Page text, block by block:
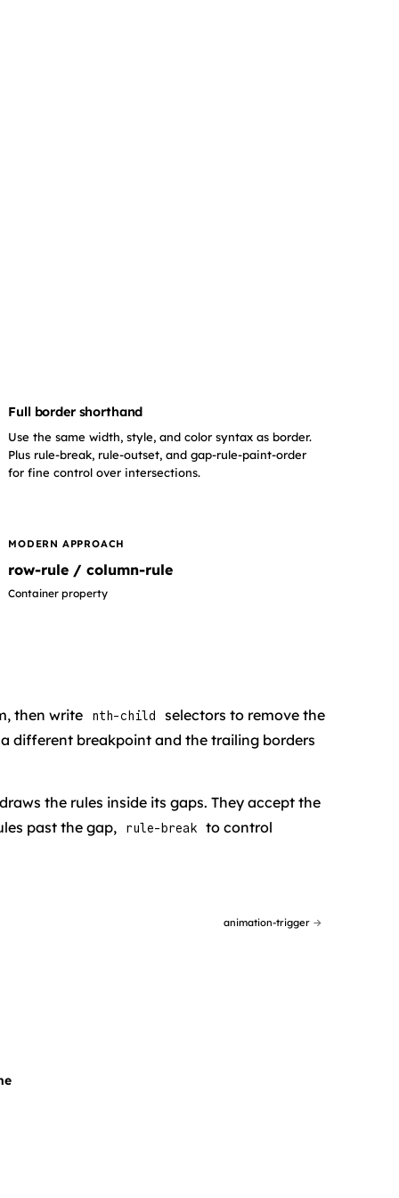
Full border shorthand
Use the same width, style, and color syntax as border.
Plus rule-break, rule-outset, and gap-rule-paint-order
for fine control over intersections.
MODERN APPROACH
row-rule / column-rule
Container property
then write nth-child
selectors to remove the
different breakpoint and the trailing borders
the rules inside its gaps. They accept the
past the gap,
rule-break to control
animation-trigger →